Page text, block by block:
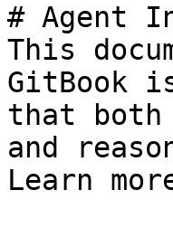
# Agent
This
GitBook
that both
and
Learn